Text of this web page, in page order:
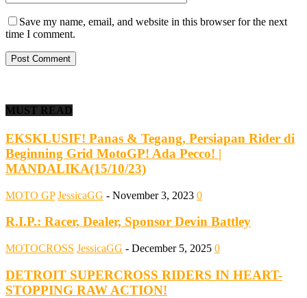
Save my name, email, and website in this browser for the next
time I comment.
MUST READ
EKSKLUSIF! Panas & Tegang, Persiapan Rider di
Beginning Grid MotoGP! Ada Pecco! |
MANDALIKA(15/10/23)
MOTO GP JessicaGG - November 3, 2023 0
R.I.P.: Racer, Dealer, Sponsor Devin Battley
MOTOCROSS JessicaGG - December 5, 2025 0
DETROIT SUPERCROSS RIDERS IN HEART-
STOPPING RAW ACTION!